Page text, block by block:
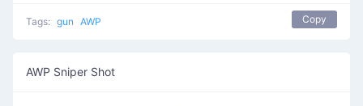
Tags: gun AWP Copy
AWP Sniper Shot